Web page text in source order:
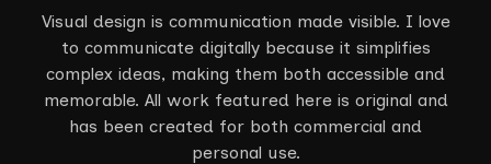
Visual design is communication made visible. I love
to communicate digitally because it simplifies
complex ideas, making them both accessible and
memorable. All work featured here is original and
has been created for both commercial and
personal use.